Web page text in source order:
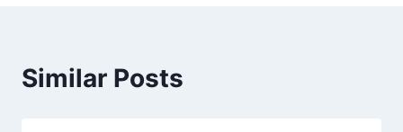
Similar Posts